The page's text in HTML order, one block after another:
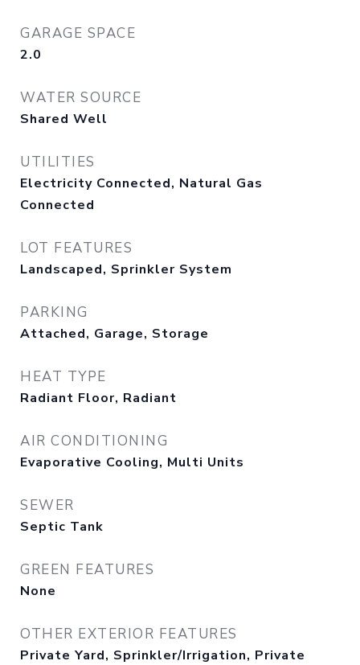
GARAGE SPACE
2.0
WATER SOURCE
Shared Well
UTILITIES
Electricity Connected, Natural Gas
Connected
LOT FEATURES
Landscaped, Sprinkler System
PARKING
Attached, Garage, Storage
HEAT TYPE
Radiant Floor, Radiant
AIR CONDITIONING
Evaporative Cooling, Multi Units
SEWER
Septic Tank
GREEN FEATURES
None
OTHER EXTERIOR FEATURES
Private Yard, Sprinkler/Irrigation, Private